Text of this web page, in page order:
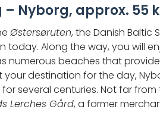
– Nyborg, approx. 55
Østersøruten, the Danish Baltic
today. Along the way, you will
numerous beaches that
destination for the day,
several centuries. Not far
Lerches Gård, a former